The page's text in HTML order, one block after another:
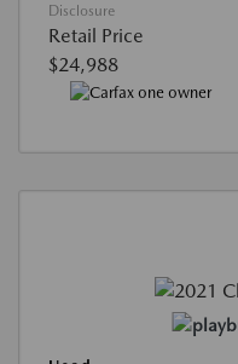
Disclosure
Retail Price
$24,988